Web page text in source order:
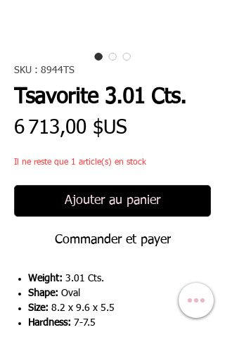
SKU : 8944TS
Tsavorite 3.01 Cts.
6 713,00 $US
Il ne reste que 1 article(s) en stock
Ajouter au panier
Commander et payer
Weight: 3.01 Cts.
Shape: Oval
Size: 8.2 x 9.6 x 5.5
Hardness: 7-7.5